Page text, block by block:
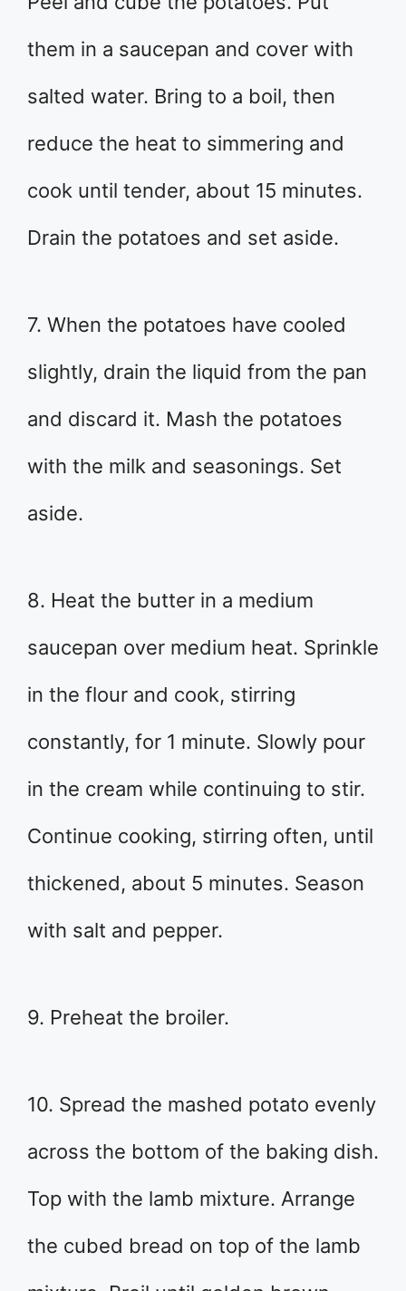
them in a saucepan and cover with
salted water. Bring to a boil, then
reduce the heat to simmering and
cook until tender, about 15 minutes.
Drain the potatoes and set aside.
7. When the potatoes have cooled
slightly, drain the liquid from the pan
and discard it. Mash the potatoes
with the milk and seasonings. Set
aside.
8. Heat the butter in a medium
saucepan over medium heat. Sprinkle
in the flour and cook, stirring
constantly, for 1 minute. Slowly pour
in the cream while continuing to stir.
Continue cooking, stirring often, until
thickened, about 5 minutes. Season
with salt and pepper.
9. Preheat the broiler.
10. Spread the mashed potato evenly
across the bottom of the baking dish.
Top with the lamb mixture. Arrange
the cubed bread on top of the lamb